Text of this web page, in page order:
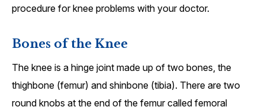
procedure for knee problems with your doctor.
Bones of the Knee
The knee is a hinge joint made up of two bones, the
thighbone (femur) and shinbone (tibia). There are two
round knobs at the end of the femur called femoral